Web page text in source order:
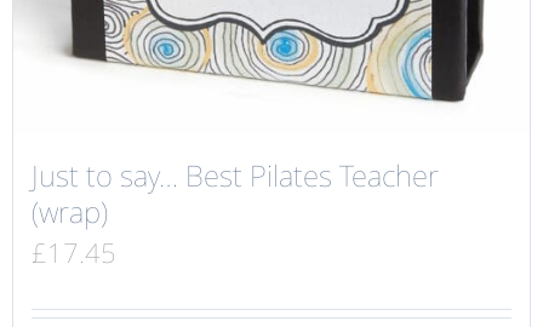
Just to say… Best Pilates Teacher
(wrap)
£17.45